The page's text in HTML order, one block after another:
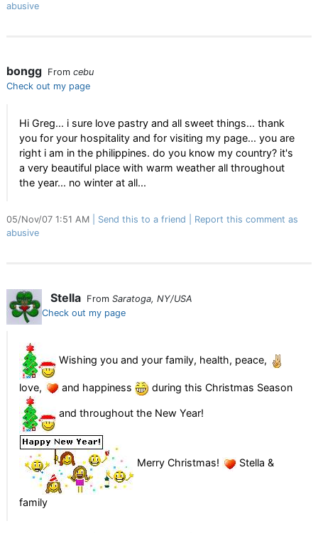
abusive
bongg From cebu
Check out my page
Hi Greg... i sure love pastry and all sweet things... thank
you for your hospitality and for visiting my page... you are
right i am in the philippines. do you know my country? it's
a very beautiful place with warm weather all throughout
the year... no winter at all...
05/Nov/07 1:51 AM Send this to a friend
Report this comment as
abusive
Stella From Saratoga, NY/USA
Check out my page
Wishing you and your family, health, peace,
love, and happiness during this Christmas Season
and throughout the New Year!
Merry Christmas! Stella &
family